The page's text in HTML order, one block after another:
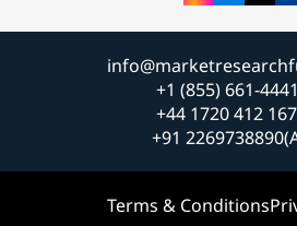
+1 (855) 661-
+44 1720 412
+91
Terms & Conditions